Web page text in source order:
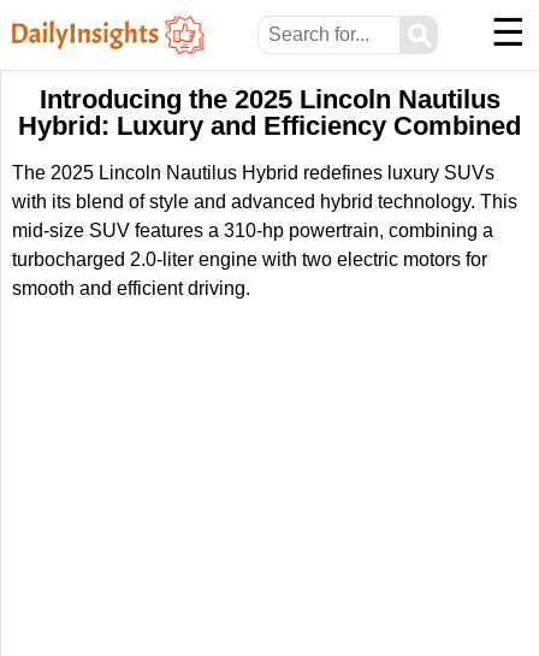
⚲ ☰
Introducing the 2025 Lincoln Nautilus
Hybrid: Luxury and Efficiency Combined
The 2025 Lincoln Nautilus Hybrid redefines luxury SUVs
with its blend of style and advanced hybrid technology. This
mid-size SUV features a 310-hp powertrain, combining a
turbocharged 2.0-liter engine with two electric motors for
smooth and efficient driving.